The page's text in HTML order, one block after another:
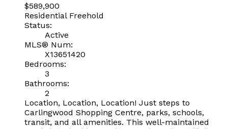
$589,900
Residential Freehold
Status:
Active
MLS® Num:
X13651420
Bedrooms:
3
Bathrooms:
2
Location, Location, Location! Just steps to
Carlingwood Shopping Centre, parks, schools,
transit, and all amenities. This well-maintained